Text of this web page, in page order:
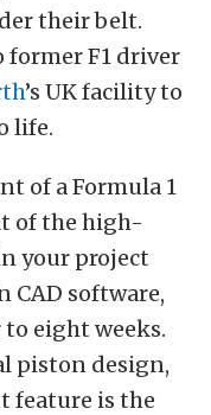
their belt.
F1 driver
’s UK facility to
life.
of a Formula 1
of the high-
your project
software,
eight weeks.
piston design,
feature is the